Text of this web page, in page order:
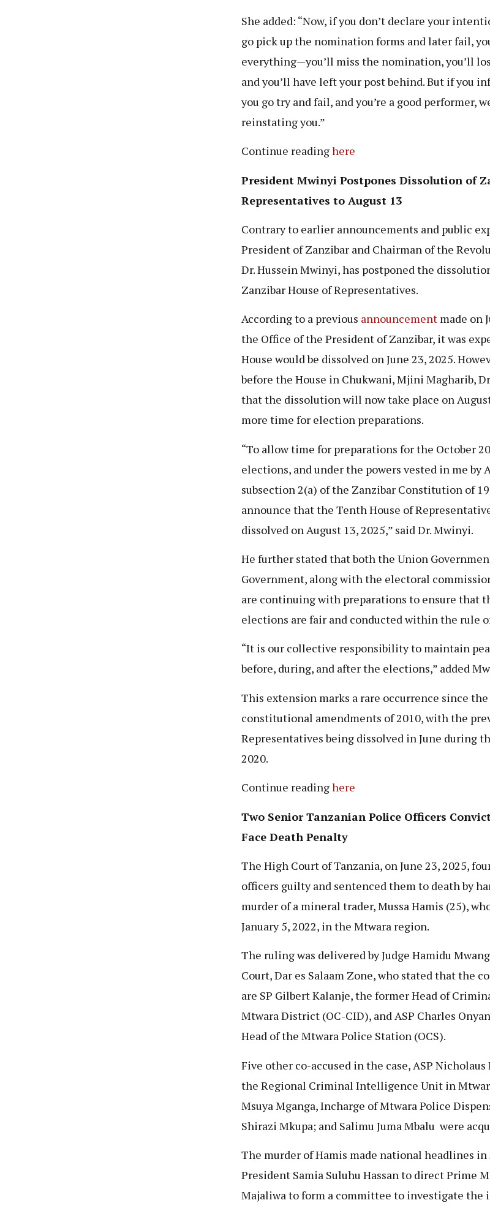
She added: “Now, if you don’t declare your
go pick up the nomination forms and later fail,
everything—you’ll miss the nomination, you’ll
and you’ll have left your post behind. But if you
you go try and fail, and you’re a good performer,
reinstating you.”
Continue readinghere
President Mwinyi Postpones Dissolution of
Representatives to August 13
Contrary to earlier announcements and public
President of Zanzibar and Chairman of the
Dr. Hussein Mwinyi, has postponed the
Zanzibar House of Representatives.
According to a previous announcementmade on
the Office of the President of Zanzibar, it was
House would be dissolved on June 23, 2025.
before the House in Chukwani, Mjini Magharib,
that the dissolution will now take place on
more time for election preparations.
“To allow time for preparations for the October
elections, and under the powers vested in me by
subsection 2(a) of the Zanzibar Constitution of
announce that the Tenth House of
dissolved on August 13, 2025,” said Dr. Mwinyi.
He further stated that both the Union
Government, along with the electoral
are continuing with preparations to ensure that
elections are fair and conducted within the rule
“It is our collective responsibility to maintain
before, during, and after the elections,” added
This extension marks a rare occurrence since
constitutional amendments of 2010, with the
Representatives being dissolved in June during
2020.
Continue readinghere
Two Senior Tanzanian Police Officers
Face Death Penalty
The High Court of Tanzania, on June 23, 2025,
officers guilty and sentenced them to death by
murder of a mineral trader, Mussa Hamis (25),
January 5, 2022, in the Mtwara region.
The ruling was delivered by Judge Hamidu
Court, Dar es Salaam Zone, who stated that the
are SP Gilbert Kalanje, the former Head of
Mtwara District (OC-CID), and ASP Charles
Head of the Mtwara Police Station (OCS).
Five other co-accused in the case, ASP Nicholaus
the Regional Criminal Intelligence Unit in
Msuya Mganga, Incharge of Mtwara Police
Shirazi Mkupa; and Salimu Juma Mbalu were
The murder of Hamis made national headlines in
President Samia Suluhu Hassan to direct Prime
Majaliwa to form a committee to investigate the